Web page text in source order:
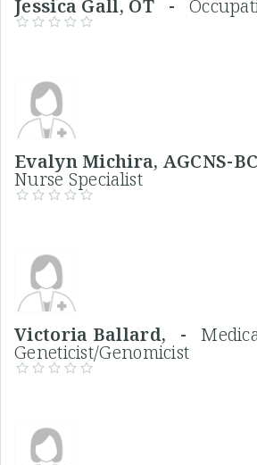
Jessica Gall, OT -
Evalyn Michira, AGCNS-
Nurse Specialist
Victoria Ballard, -
Geneticist/Genomicist